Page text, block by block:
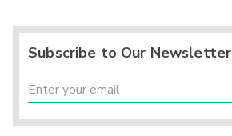
Subscribe to Our Newsletter